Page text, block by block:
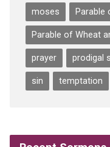
moses Parable
Parable of Wheat
prayer prodigal
sin temptation